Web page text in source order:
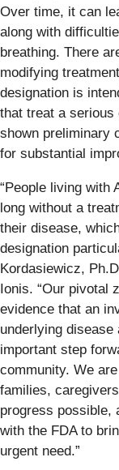
Over time, it can
along with
breathing. There
modifying
designation is
that treat a serious
shown preliminary
for substantial
“People living with
long without a
their disease,
designation
Kordasiewicz,
Ionis. “Our pivotal
evidence that an
underlying
important step
community. We
families,
progress possible,
with the FDA to
urgent need.”